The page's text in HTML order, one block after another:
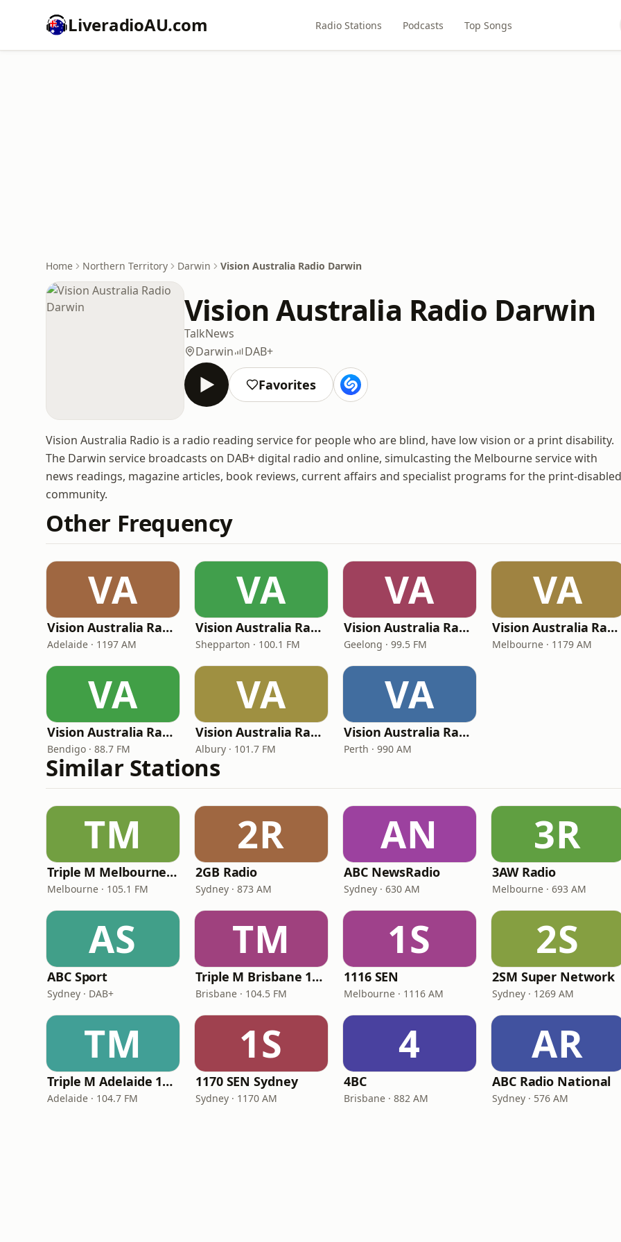
LiveradioAU.com Radio Stations Podcasts Top Songs
Home Northern Territory Darwin Vision Australia Radio Darwin
Vision Australia Radio Darwin
TalkNews
Darwin
DAB+
Favorites
Vision Australia Radio is a radio reading service for people who are blind, have low vision or a print disability.
The Darwin service broadcasts on DAB+ digital radio and online, simulcasting the Melbourne service with
news readings, magazine articles, book reviews, current affairs and specialist programs for the print-disabled
community.
Other Frequency
VA
Vision Australia Radio Adelaide
Adelaide · 1197 AM
VA
Vision Australia Radio Shepparton
Shepparton · 100.1 FM
VA
Vision Australia Radio Geelong
Geelong · 99.5 FM
VA
Vision Australia Radio Melbourne (3RPH)
Melbourne · 1179 AM
VA
Vision Australia Radio Bendigo
Bendigo · 88.7 FM
VA
Vision Australia Radio Albury
Albury · 101.7 FM
VA
Vision Australia Radio Perth
Perth · 990 AM
Similar Stations
TM
Triple M Melbourne 105.1
Melbourne · 105.1 FM
2R
2GB Radio
Sydney · 873 AM
AN
ABC NewsRadio
Sydney · 630 AM
3R
3AW Radio
Melbourne · 693 AM
AS
ABC Sport
Sydney · DAB+
TM
Triple M Brisbane 104.5
Brisbane · 104.5 FM
1S
1116 SEN
Melbourne · 1116 AM
2S
2SM Super Network
Sydney · 1269 AM
TM
Triple M Adelaide 104.7
Adelaide · 104.7 FM
1S
1170 SEN Sydney
Sydney · 1170 AM
4
4BC
Brisbane · 882 AM
AR
ABC Radio National
Sydney · 576 AM